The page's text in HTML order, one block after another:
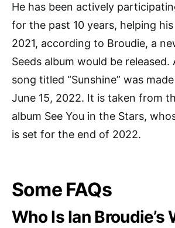
He has been actively
for the past 10 years, helping
2021, according to Broudie, a
Seeds album would be
song titled “Sunshine” was
June 15, 2022. It is taken from
album See You in the Stars,
is set for the end of 2022.
Some FAQs
Who Is Ian Broudie’s